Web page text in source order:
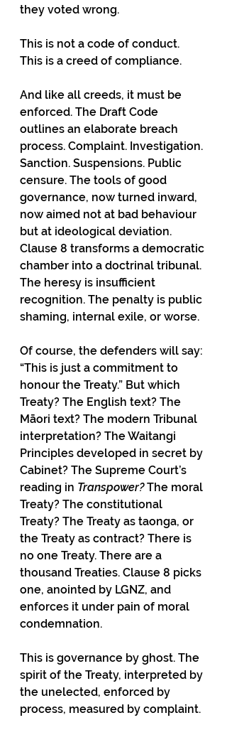
they voted wrong.
This is not a code of conduct.
This is a creed of compliance.
And like all creeds, it must be
enforced. The Draft Code
outlines an elaborate breach
process. Complaint. Investigation.
Sanction. Suspensions. Public
censure. The tools of good
governance, now turned inward,
now aimed not at bad behaviour
but at ideological deviation.
Clause 8 transforms a democratic
chamber into a doctrinal tribunal.
The heresy is insufficient
recognition. The penalty is public
shaming, internal exile, or worse.
Of course, the defenders will say:
“This is just a commitment to
honour the Treaty.” But which
Treaty? The English text? The
Māori text? The modern Tribunal
interpretation? The Waitangi
Principles developed in secret by
Cabinet? The Supreme Court’s
reading in Transpower? The moral
Treaty? The constitutional
Treaty? The Treaty as taonga, or
the Treaty as contract? There is
no one Treaty. There are a
thousand Treaties. Clause 8 picks
one, anointed by LGNZ, and
enforces it under pain of moral
condemnation.
This is governance by ghost. The
spirit of the Treaty, interpreted by
the unelected, enforced by
process, measured by complaint.